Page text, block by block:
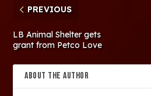
PREVIOUS
LB Animal Shelter gets
grant from Petco Love
ABOUT THE AUTHOR